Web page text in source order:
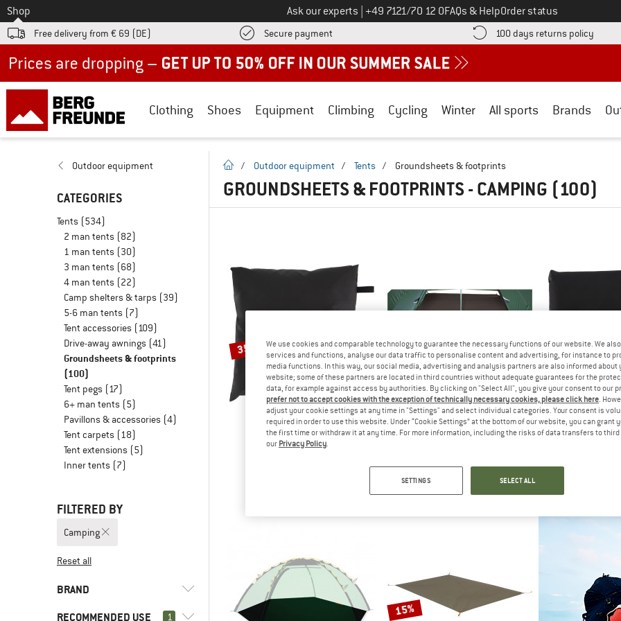
To
Shop Ask our experts Call us on
+49 7121/70 12 0FAQs & HelpOrder status
Free delivery from € 69 (DE) Secure payment Find more payment information here! Opens an information box
100 days returns policy Find
Clothing Shoes Equipment Climbing Cycling Winter All sports Brands
Outdoor equipment
CATEGORIES
Tents (534)
2 man tents (82)
1 man tents (30)
3 man tents (68)
4 man tents (22)
Camp shelters & tarps (39)
5-6 man tents (7)
Tent accessories (109)
Drive-away awnings (41)
Groundsheets & footprints
(100)
Tent pegs (17)
6+ man tents (5)
Pavillons & accessories (4)
Tent carpets (18)
Tent extensions (5)
Inner tents (7)
FILTERED BY
Camping
Reset all
BRAND
RECOMMENDED USE 1
homepage
/ Outdoor equipment / Tents / Groundsheets & footprints
GROUNDSHEETS & FOOTPRINTS - CAMPING (100)
35%
STOIC
60%
€ 209,95 € 83,98
62%
15%
We use cookies and comparable technology to guarantee the necessary functions of our website. We
services and functions, analyse our data traffic to personalise content and advertising, for instance to
media functions. In this way, our social media, advertising and analysis partners are also informed about
website; some of these partners are located in third countries without adequate guarantees for the
data, for example against access by authorities. By clicking on "Select All", you give your consent to our
prefer not to accept cookies with the exception of technically necessary cookies, please click here.
adjust your cookie settings at any time in "Settings" and select individual categories. Your consent is
required in order to use this website. Under “Cookie Settings” at the bottom of our website, you can grant
the first time or withdraw it at any time. For more information, including the risks of data transfers to
our Privacy Policy.
SETTINGS SELECT ALL